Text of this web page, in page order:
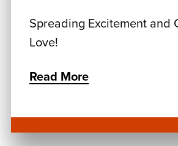
Spreading Excitement and
Love!
Read More